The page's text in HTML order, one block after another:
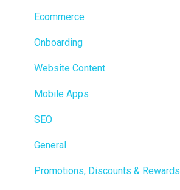
Transactions
Loyalty / Marketing
Members
Integrations
Reporting
Metrc
Delivery & Dispatch
Ecommerce
Onboarding
Website Content
Mobile Apps
SEO
General
Promotions, Discounts & Rewards